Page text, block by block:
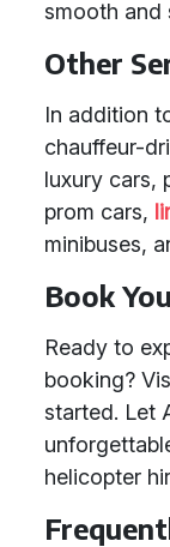
smooth and
Other
In addition
chauffeur-
luxury cars,
prom cars,
minibuses,
Book
Ready to
booking?
started. Let
helicopter